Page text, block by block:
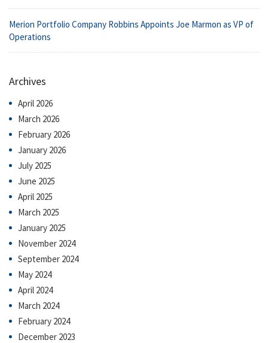
Merion Portfolio Company Robbins Appoints Joe Marmon as VP of
Operations
Archives
April 2026
March 2026
February 2026
January 2026
July 2025
June 2025
April 2025
March 2025
January 2025
November 2024
September 2024
May 2024
April 2024
March 2024
February 2024
December 2023